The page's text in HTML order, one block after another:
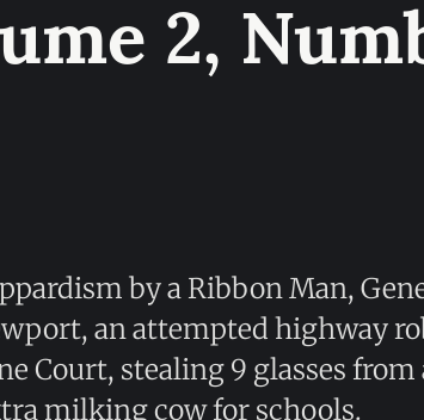
2,
by a Ribbon Man,
an attempted highway
Court, stealing 9 glasses from
milking cow for schools.